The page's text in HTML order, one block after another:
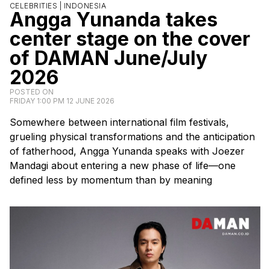
CELEBRITIES | INDONESIA
Angga Yunanda takes
center stage on the cover
of DAMAN June/July
2026
POSTED ON
FRIDAY 1:00 PM 12 JUNE 2026
Somewhere between international film festivals,
grueling physical transformations and the anticipation
of fatherhood, Angga Yunanda speaks with Joezer
Mandagi about entering a new phase of life—one
defined less by momentum than by meaning